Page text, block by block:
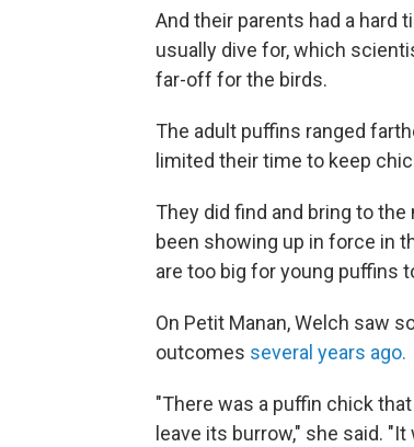
And their parents had a hard
usually dive for, which
far-off for the birds.
The adult puffins ranged
limited their time to keep
They did find and bring to
been showing up in force in
are too big for young puffins
On Petit Manan, Welch saw
outcomes several years ago.
"There was a puffin chick
leave its burrow," she said.